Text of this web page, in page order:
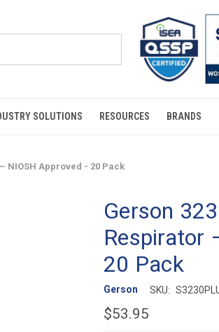
SOLUTIONS RESOURCES BRANDS
NIOSH Approved - 20 Pack
Gerson
Respirator
20 Pack
Gerson SKU:
$53.95